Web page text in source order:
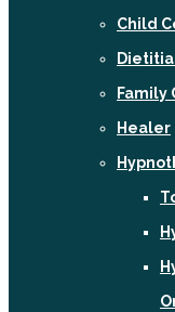
Child
Family
Healer